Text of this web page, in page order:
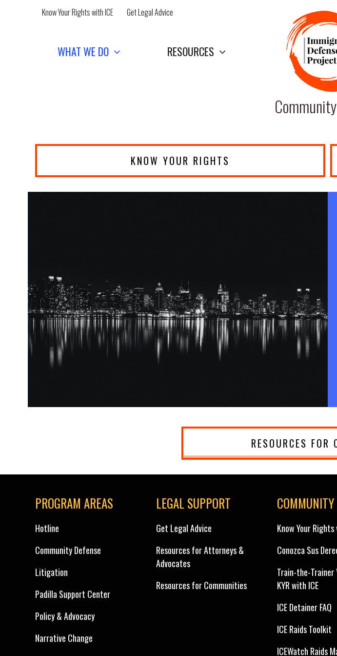
Know Your Rights with ICE Get Legal Advice
WHAT WE DO RESOURCES
KNOW YOUR RIGHTS
RESOURCES FOR
PROGRAM AREAS
Hotline
Community Defense
Litigation
Padilla Support Center
Policy & Advocacy
Narrative Change
LEGAL SUPPORT
Get Legal Advice
Resources for Attorneys &
Advocates
Resources for Communities
COMMUNITY
Know Your
Conozca Sus
Train-the-Trainer
KYR with ICE
ICE Detainer FAQ
ICE Raids Toolkit
ICEWatch Raids